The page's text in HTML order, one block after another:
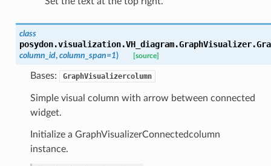
class
posydon.visualization.VH_diagram.GraphVisualizer.
column_id, column_span=1) [source]
Bases: GraphVisualizercolumn
Simple visual column with arrow between connected
widget.
Initialize a GraphVisualizerConnectedcolumn
instance.